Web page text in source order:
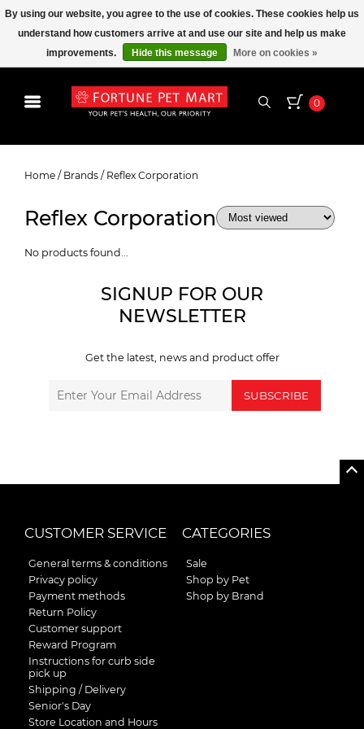
0
Home / Brands / Reflex Corporation
Reflex Corporation
No products found...
SIGNUP FOR OUR
NEWSLETTER
Get the latest, news and product offer
SUBSCRIBE
CUSTOMER SERVICE
General terms & conditions
Privacy policy
Payment methods
Return Policy
Customer support
Reward Program
Instructions for curb side
pick up
Shipping / Delivery
Senior's Day
Store Location and Hours
CATEGORIES
Sale
Shop by Pet
Shop by Brand
By using our website, you agree to the use of cookies. These cookies help us
understand how customers arrive at and use our site and help us make
improvements.
Hide this message More on cookies »